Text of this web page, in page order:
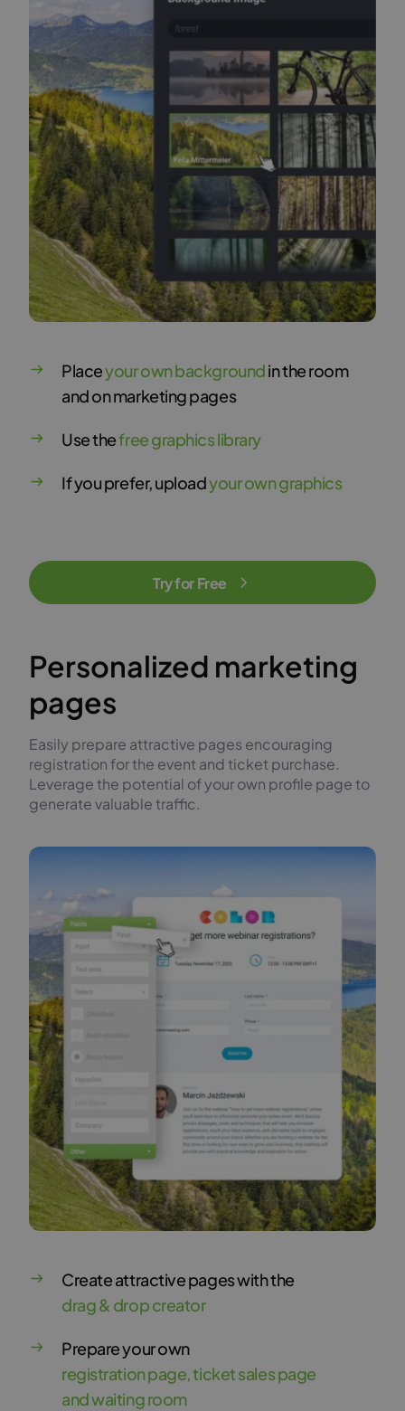
Placeyour own backgroundin the room
and on marketing pages
Use thefree graphics library
If you prefer, uploadyour own graphics
Try for Free
Personalized marketing
pages
Easily prepare attractive pages encouraging
registration for the event and ticket purchase.
Leverage the potential of your own profile page to
generate valuable traffic.
Create attractive pages with the
drag & drop creator
Prepare your own
registration page, ticket sales page
and waiting room